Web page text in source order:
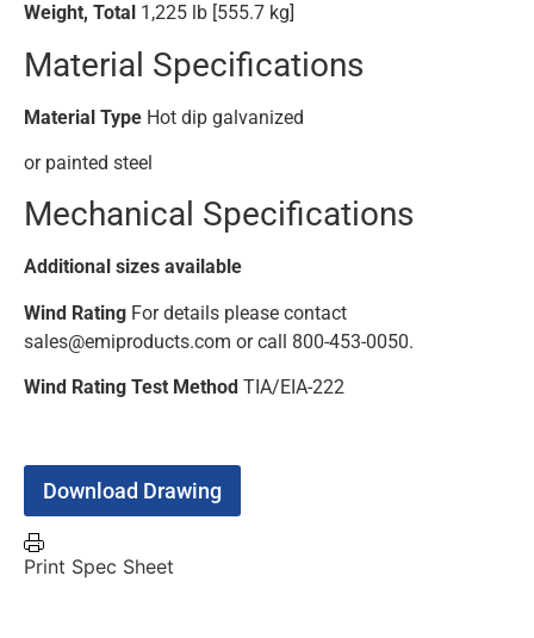
Weight, Total 1,225 lb [555.7 kg]
Material Specifications
Material Type Hot dip galvanized
or painted steel
Mechanical Specifications
Additional sizes available
Wind Rating For details please contact
sales@emiproducts.com or call 800-453-0050.
Wind Rating Test Method TIA/EIA-222
Download Drawing
Print Spec Sheet